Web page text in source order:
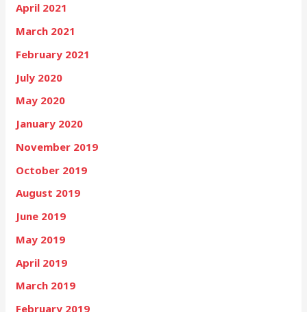
April 2021
March 2021
February 2021
July 2020
May 2020
January 2020
November 2019
October 2019
August 2019
June 2019
May 2019
April 2019
March 2019
February 2019